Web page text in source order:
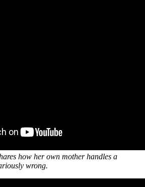
how her own mother handles a
wrong.